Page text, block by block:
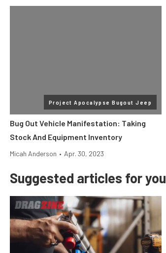
Project Apocalypse Bugout Jeep
Bug Out Vehicle Manifestation: Taking
Stock And Equipment Inventory
Micah Anderson • Apr. 30, 2023
Suggested articles for you